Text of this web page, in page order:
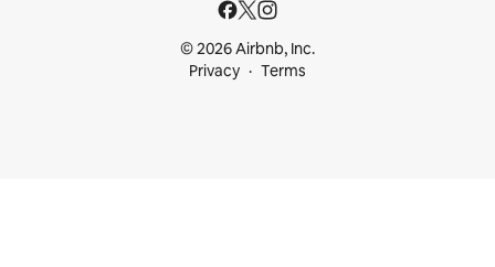
© 2026 Airbnb, Inc.
Privacy
Terms